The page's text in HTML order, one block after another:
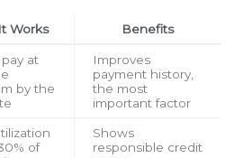
Works Benefits
at
by the
Improves
payment history,
the most
important factor
of
Shows
responsible credit